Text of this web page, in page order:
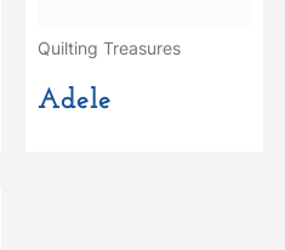
Quilting Treasures
Adele